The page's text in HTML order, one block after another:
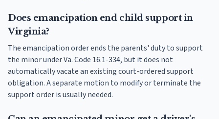
Does emancipation end child support in
Virginia?
The emancipation order ends the parents' duty to support
the minor under Va. Code 16.1-334, but it does not
automatically vacate an existing court-ordered support
obligation. A separate motion to modify or terminate the
support order is usually needed.